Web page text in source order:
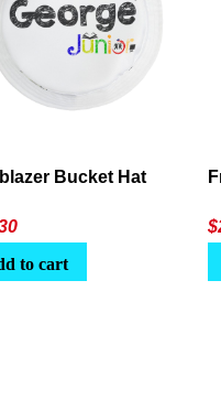
Bucket Hat
to cart
$